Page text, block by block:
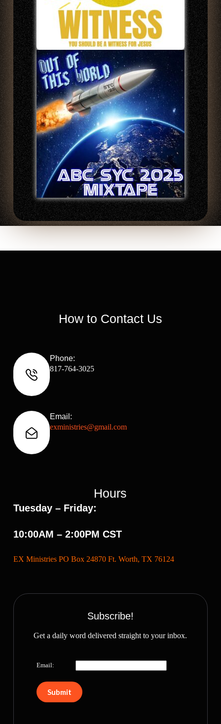
How to Contact Us
Phone:
817-764-3025
Email:
exministries@gmail.com
Hours
Tuesday – Friday:
10:00AM – 2:00PM CST
EX Ministries PO Box 24870 Ft. Worth, TX 76124
Subscribe!
Get a daily word delivered straight to your inbox.
Email: